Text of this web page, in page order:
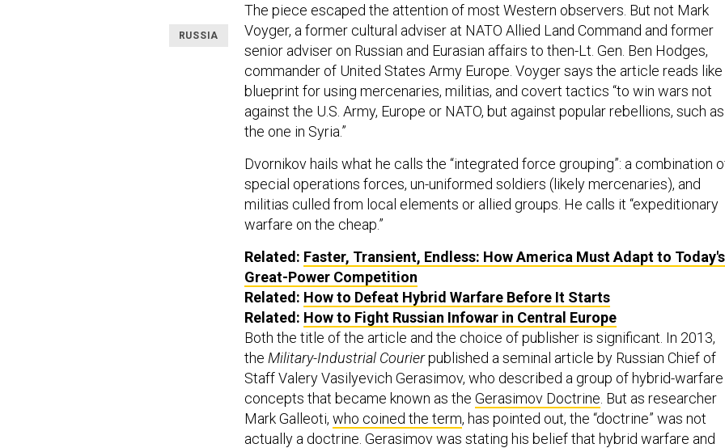
RUSSIA
The piece escaped the attention of most Western observers. But not Mark
Voyger, a former cultural adviser at NATO Allied Land Command and former
senior adviser on Russian and Eurasian affairs to then-Lt. Gen. Ben Hodges,
commander of United States Army Europe. Voyger says the article reads like
blueprint for using mercenaries, militias, and covert tactics “to win wars not
against the U.S. Army, Europe or NATO, but against popular rebellions, such as
the one in Syria.”
Dvornikov hails what he calls the “integrated force grouping”: a combination
special operations forces, un-uniformed soldiers (likely mercenaries), and
militias culled from local elements or allied groups. He calls it “expeditionary
warfare on the cheap.”
Related: Faster, Transient, Endless: How America Must Adapt to Today's
Great-Power Competition
Related: How to Defeat Hybrid Warfare Before It Starts
Related: How to Fight Russian Infowar in Central Europe
Both the title of the article and the choice of publisher is significant. In 2013,
the Military-Industrial Courierpublished a seminal article by Russian Chief of
Staff Valery Vasilyevich Gerasimov, who described a group of hybrid-warfare
concepts that became known as the Gerasimov Doctrine . But as researcher
Mark Galleoti, who coined the term, has pointed out, the “doctrine” was not
actually a doctrine. Gerasimov was stating his belief that hybrid warfare and